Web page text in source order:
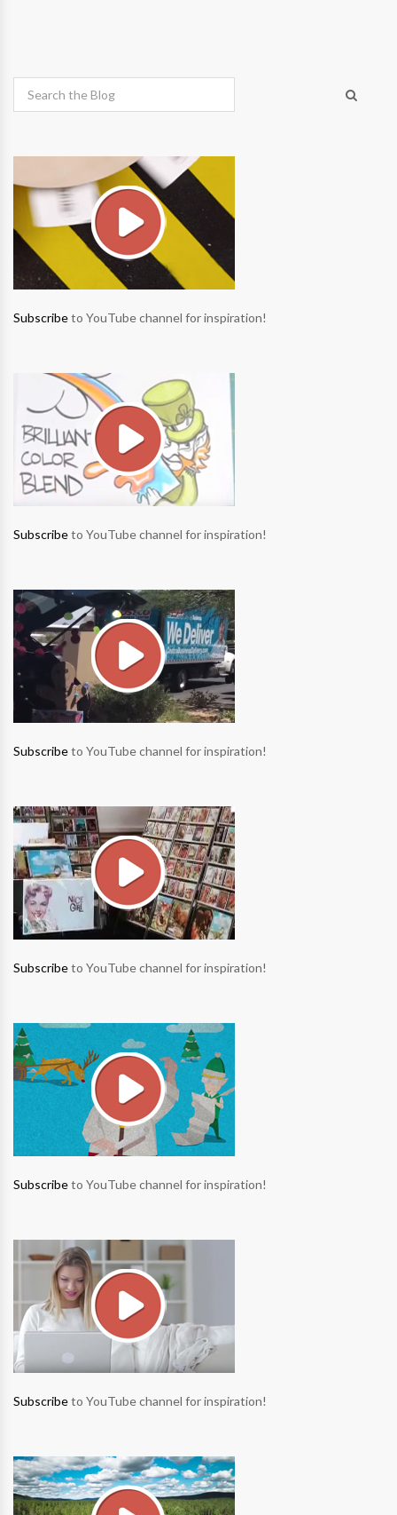
Subscribeto YouTube channel for inspiration!
Subscribeto YouTube channel for inspiration!
Subscribeto YouTube channel for inspiration!
Subscribeto YouTube channel for inspiration!
Subscribeto YouTube channel for inspiration!
Subscribeto YouTube channel for inspiration!